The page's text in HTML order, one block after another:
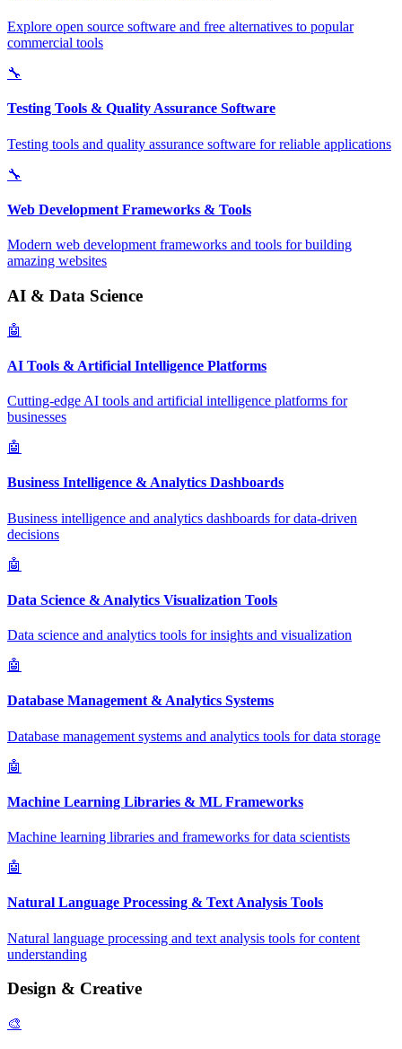
Explore open source software and free alternatives to popular
commercial tools
🔧
Testing Tools & Quality Assurance Software
Testing tools and quality assurance software for reliable applications
🔧
Web Development Frameworks & Tools
Modern web development frameworks and tools for building
amazing websites
AI & Data Science
🤖
AI Tools & Artificial Intelligence Platforms
Cutting-edge AI tools and artificial intelligence platforms for
businesses
🤖
Business Intelligence & Analytics Dashboards
Business intelligence and analytics dashboards for data-driven
decisions
🤖
Data Science & Analytics Visualization Tools
Data science and analytics tools for insights and visualization
🤖
Database Management & Analytics Systems
Database management systems and analytics tools for data storage
🤖
Machine Learning Libraries & ML Frameworks
Machine learning libraries and frameworks for data scientists
🤖
Natural Language Processing & Text Analysis Tools
Natural language processing and text analysis tools for content
understanding
Design & Creative
🎨